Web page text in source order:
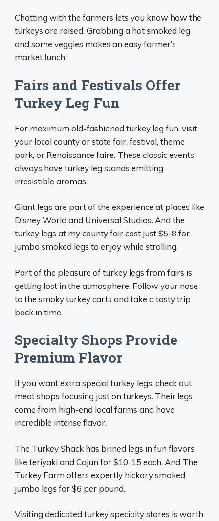
Chatting with the farmers lets you know how the
turkeys are raised. Grabbing a hot smoked leg
and some veggies makes an easy farmer’s
market lunch!
Fairs and Festivals Offer
Turkey Leg Fun
For maximum old-fashioned turkey leg fun, visit
your local county or state fair, festival, theme
park, or Renaissance faire. These classic events
always have turkey leg stands emitting
irresistible aromas.
Giant legs are part of the experience at places like
Disney World and Universal Studios. And the
turkey legs at my county fair cost just $5-8 for
jumbo smoked legs to enjoy while strolling.
Part of the pleasure of turkey legs from fairs is
getting lost in the atmosphere. Follow your nose
to the smoky turkey carts and take a tasty trip
back in time.
Specialty Shops Provide
Premium Flavor
If you want extra special turkey legs, check out
meat shops focusing just on turkeys. Their legs
come from high-end local farms and have
incredible intense flavor.
The Turkey Shack has brined legs in fun flavors
like teriyaki and Cajun for $10-15 each. And The
Turkey Farm offers expertly hickory smoked
jumbo legs for $6 per pound.
Visiting dedicated turkey specialty stores is worth